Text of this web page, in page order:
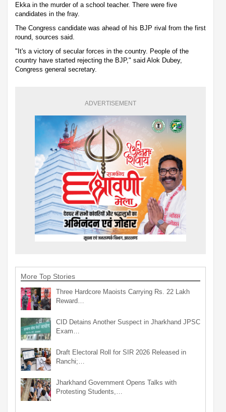
Ekka in the murder of a school teacher. There were five
candidates in the fray.
The Congress candidate was ahead of his BJP rival from the first
round, sources said.
"It's a victory of secular forces in the country. People of the
country have started rejecting the BJP," said Alok Dubey,
Congress general secretary.
ADVERTISEMENT
More Top Stories
Three Hardcore Maoists Carrying Rs. 22 Lakh
Reward…
CID Detains Another Suspect in Jharkhand JPSC
Exam…
Draft Electoral Roll for SIR 2026 Released in
Ranchi;…
Jharkhand Government Opens Talks with
Protesting Students,…